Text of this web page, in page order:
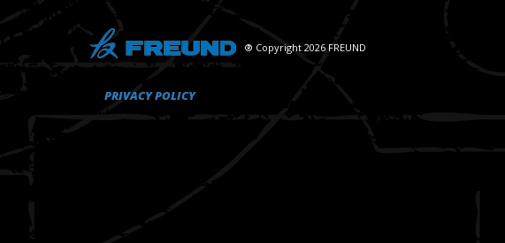
® Copyright 2026 FREUND
PRIVACY POLICY